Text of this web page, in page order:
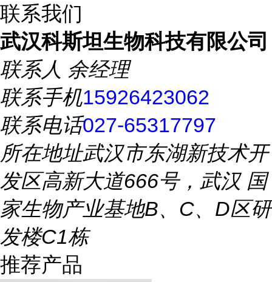
联系我们
武汉科斯坦生物科技有限公司
联系人 余经理
联系手机15926423062
联系电话027-65317797
所在地址武汉市东湖新技术开
发区高新大道666号，武汉 国
家生物产业基地B、C、D区研
发楼C1栋
推荐产品